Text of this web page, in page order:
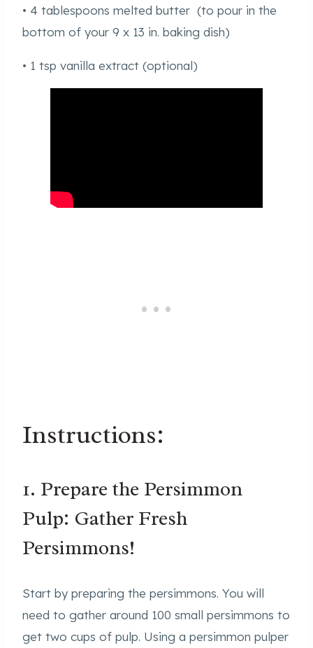
• 4 tablespoons melted butter (to pour in the
bottom of your 9 x 13 in. baking dish)
• 1 tsp vanilla extract (optional)
Instructions:
1. Prepare the Persimmon
Pulp: Gather Fresh
Persimmons!
Start by preparing the persimmons. You will
need to gather around 100 small persimmons to
get two cups of pulp. Using a persimmon pulper